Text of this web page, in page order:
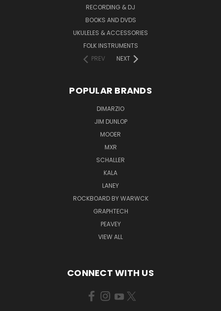
RECORDING & DJ
BOOKS AND DVDS
UKULELES & ACCESSORIES
FOLK INSTRUMENTS
PREV
NEXT
POPULAR BRANDS
DIMARZIO
JIM DUNLOP
MOOER
MXR
SCHALLER
KALA
LANEY
ROCKBOARD BY WARWCK
GRAPHTECH
PEAVEY
VIEW ALL
CONNECT WITH US